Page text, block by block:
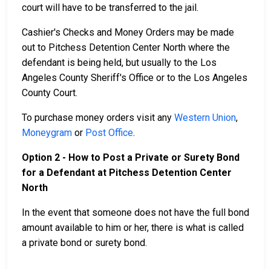
court will have to be transferred to the jail.
Cashier's Checks and Money Orders may be made
out to Pitchess Detention Center North where the
defendant is being held, but usually to the Los
Angeles County Sheriff's Office or to the Los Angeles
County Court.
To purchase money orders visit any Western Union,
Moneygram or Post Office.
Option 2 - How to Post a Private or Surety Bond
for a Defendant at Pitchess Detention Center
North
In the event that someone does not have the full bond
amount available to him or her, there is what is called
a private bond or surety bond.